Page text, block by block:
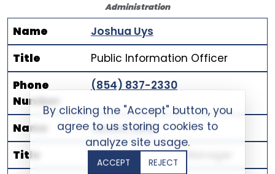
By clicking the "Accept" button, you
agree to us storing cookies to
analyze site usage.
ACCEPT REJECT
Administration
Name
Joshua Uys
Title
Public Information Officer
Phone
Number
(854) 837-2330
Name
Janice Ladd
Title
Human Resource Manager